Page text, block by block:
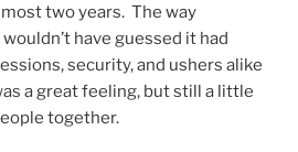
two years. The way
have guessed it had
security, and ushers alike
a great feeling, but still a little
together.